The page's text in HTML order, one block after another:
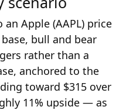
Apple (AAPL) price
bull and bear
rather than a
anchored to the
toward $315 over
11% upside — as